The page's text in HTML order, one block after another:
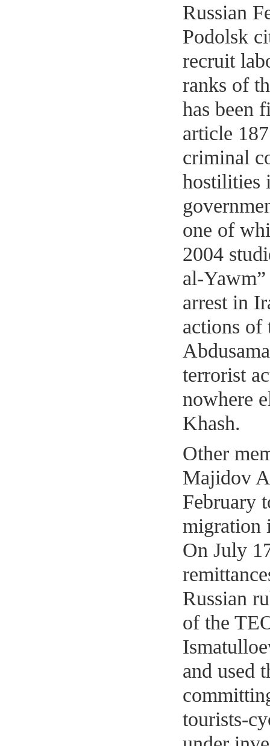
Russian
Podolsk
recruit
ranks of
has been
article
criminal
hostilities
one of
2004
al-
arrest in
actions of
terrorist
nowhere
Khash.
Other
Majidov
February
migration
On July
Russian
of the
and used
tourists-